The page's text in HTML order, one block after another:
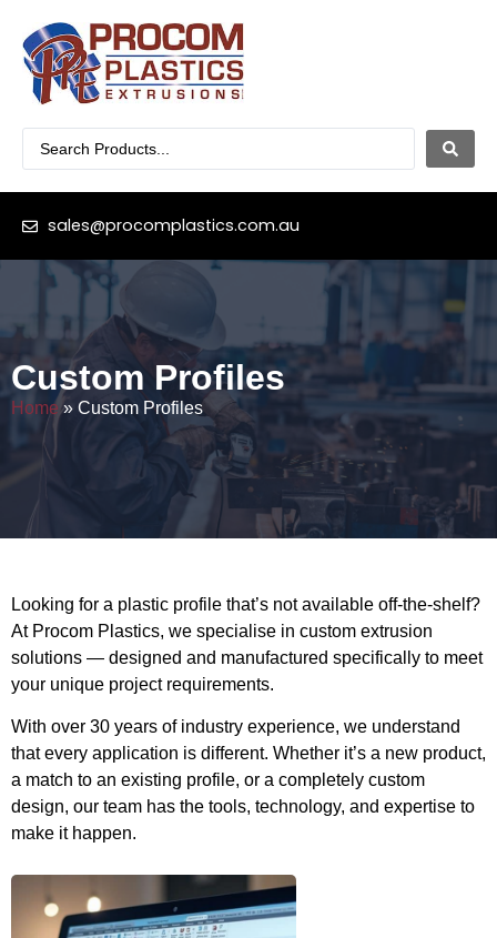
sales@procomplastics.com.au
Custom Profiles
Home » Custom Profiles
Looking for a plastic profile that’s not available off-the-shelf?
At Procom Plastics, we specialise in custom extrusion
solutions — designed and manufactured specifically to meet
your unique project requirements.
With over 30 years of industry experience, we understand
that every application is different. Whether it’s a new product,
a match to an existing profile, or a completely custom
design, our team has the tools, technology, and expertise to
make it happen.